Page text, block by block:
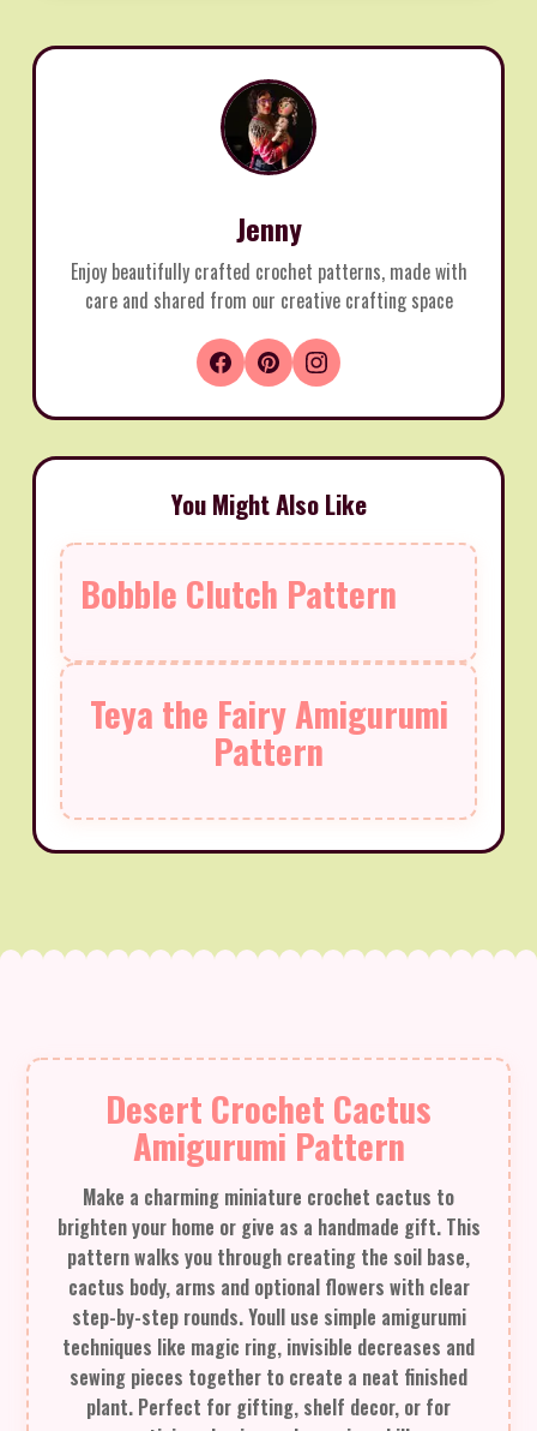
Jenny
Enjoy beautifully crafted crochet patterns, made with
care and shared from our creative crafting space
You Might Also Like
Bobble Clutch Pattern
Teya the Fairy Amigurumi
Pattern
Desert Crochet Cactus
Amigurumi Pattern
Make a charming miniature crochet cactus to
brighten your home or give as a handmade gift. This
pattern walks you through creating the soil base,
cactus body, arms and optional flowers with clear
step-by-step rounds. Youll use simple amigurumi
techniques like magic ring, invisible decreases and
sewing pieces together to create a neat finished
plant. Perfect for gifting, shelf decor, or for